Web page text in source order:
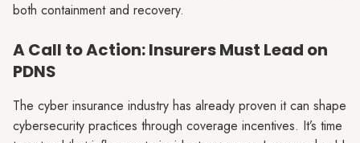
both containment and recovery.
A Call to Action: Insurers Must Lead on
PDNS
The cyber insurance industry has already proven it can shape
cybersecurity practices through coverage incentives. It’s time